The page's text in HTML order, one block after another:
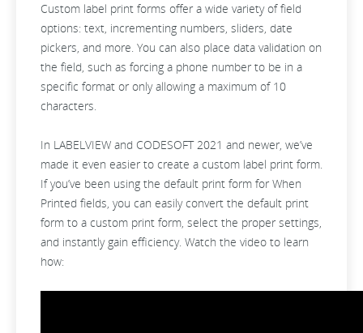
Custom label print forms offer a wide variety of field
options: text, incrementing numbers, sliders, date
pickers, and more. You can also place data validation on
the field, such as forcing a phone number to be in a
specific format or only allowing a maximum of 10
characters.
In LABELVIEW and CODESOFT 2021 and newer, we’ve
made it even easier to create a custom label print form.
If you’ve been using the default print form for When
Printed fields, you can easily convert the default print
form to a custom print form, select the proper settings,
and instantly gain efficiency. Watch the video to learn
how: